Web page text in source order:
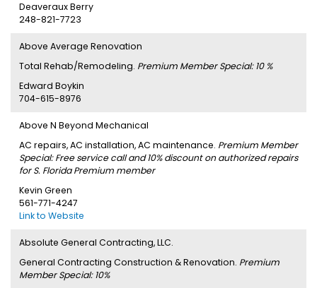
Deaveraux Berry
248-821-7723
Above Average Renovation
Total Rehab/Remodeling. Premium Member Special: 10 %
Edward Boykin
704-615-8976
Above N Beyond Mechanical
AC repairs, AC installation, AC maintenance. Premium Member
Special: Free service call and 10% discount on authorized repairs
for S. Florida Premium member
Kevin Green
561-771-4247
Link to Website
Absolute General Contracting, LLC.
General Contracting Construction & Renovation. Premium
Member Special: 10%